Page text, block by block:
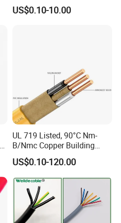
Electric PVC Insulated
Copper Aluminum Connect
US$0.10-10.00
UL 719 Listed, 90°C Nm-
B/Nmc Copper Building
Cable, 14/3 with Ground
Multi-Conductor for
Residential Wiring and
Damp Location Lighting
Circuits Cable
US$0.10-120.00